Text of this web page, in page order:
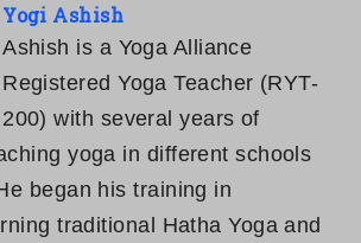
Yogi Ashish
Ashish is a Yoga Alliance
Registered Yoga Teacher (RYT-
200) with several years of
yoga in different schools
began his training in
traditional Hatha Yoga and